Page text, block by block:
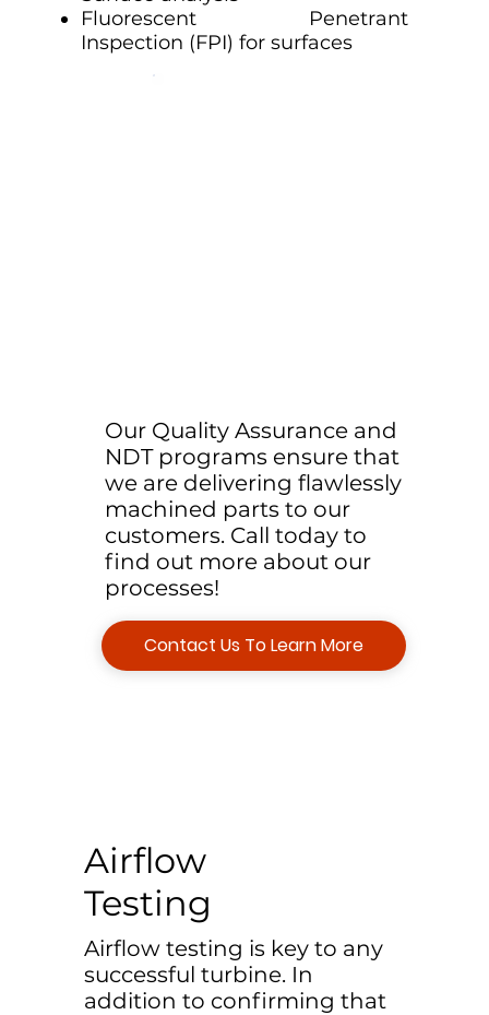
Airflow testing is key to any
successful turbine. In
addition to confirming that
Airflow
Testing
Fluorescent Penetrant
Inspection (FPI) for surfaces
Our Quality Assurance and
NDT programs ensure that
we are delivering flawlessly
machined parts to our
customers. Call today to
find out more about our
processes!
Contact Us To Learn More